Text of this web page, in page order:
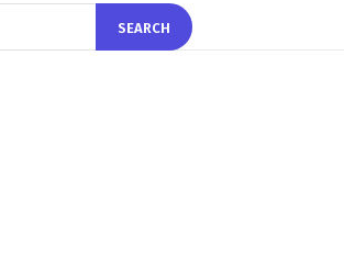
SEARCH